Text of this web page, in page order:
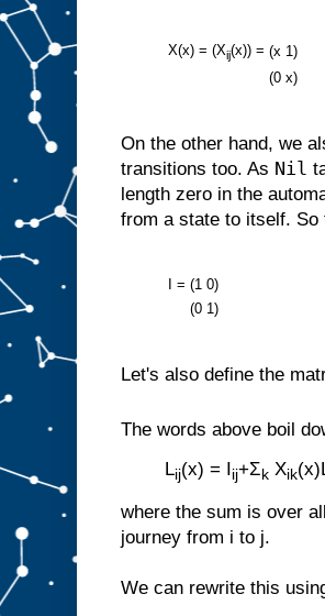
X(x) = (Xij(x)) = (x 1)
(0 x)
On the other hand, we
transitions too. As Nil
length zero in the
from a state to itself.
I = (1 0)
(0 1)
Let's also define the
The words above boil
Lij(x) = Iij+Σk Xik
where the sum is over
journey from i to j.
We can rewrite this